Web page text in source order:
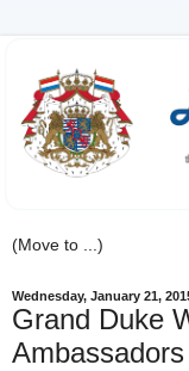
Wednesday, January 21,
Grand Duke
Ambassadors